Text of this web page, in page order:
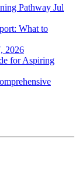
Pathway Jul
What to
2026
for Aspiring